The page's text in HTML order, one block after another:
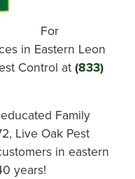
For
in Eastern Leon
Control at (833)
Family
Live Oak Pest
in eastern
years!